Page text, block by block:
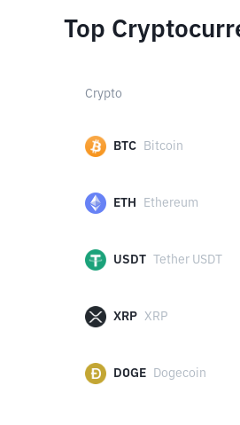
Top
Crypto
BTC Bitcoin
ETH Ethereum
USDT Tether USDT
XRP XRP
DOGE Dogecoin